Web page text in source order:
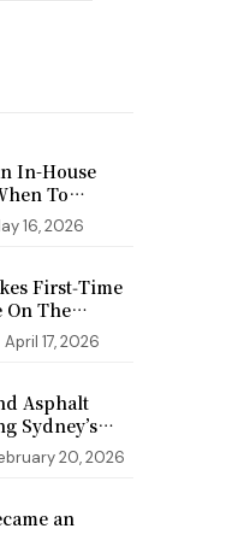
In-House
To
16, 2026
First‑Time
On The
April 17, 2026
Asphalt
Sydney’s
20, 2026
an